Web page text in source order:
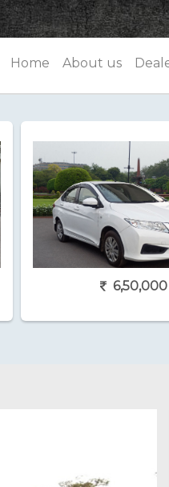
Home About us
6,50,000